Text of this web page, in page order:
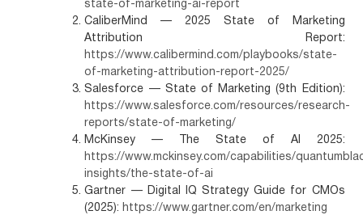
state-of-marketing-ai-report
CaliberMind — 2025 State of Marketing
Attribution Report:
https://www.calibermind.com/playbooks/state-
of-marketing-attribution-report-2025/
Salesforce — State of Marketing (9th Edition):
https://www.salesforce.com/resources/research-
reports/state-of-marketing/
McKinsey — The State of AI 2025:
https://www.mckinsey.com/capabilities/
insights/the-state-of-ai
Gartner — Digital IQ Strategy Guide for CMOs
(2025): https://www.gartner.com/en/marketing